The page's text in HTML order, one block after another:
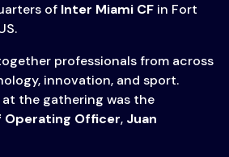
of Inter Miami CF in Fort
professionals from across
innovation, and sport.
the gathering was the
Operating Officer, Juan